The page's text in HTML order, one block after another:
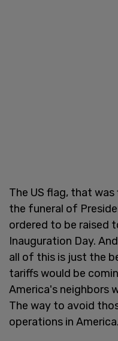
The US flag, that
the funeral of
ordered to be raised
Inauguration Day.
all of this is just the
tariffs would be
America's neighbors
The way to avoid
operations in America.